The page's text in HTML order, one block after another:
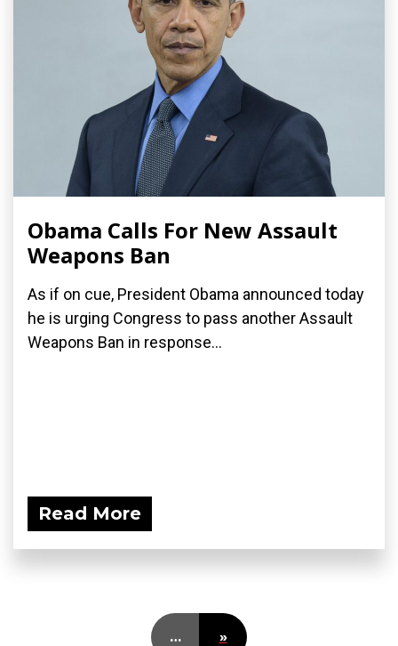
Obama Calls For New Assault
Weapons Ban
As if on cue, President Obama announced today
he is urging Congress to pass another Assault
Weapons Ban in response...
Read More
… »